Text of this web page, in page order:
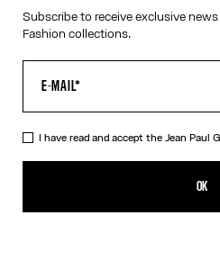
FAQ
WITHDRAWAL FORM
ABOUT US
Subscribe to receive exclusive
Fashion collections.
I have read and accept the Jean Paul
OK